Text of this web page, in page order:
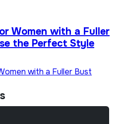
Women with a Fuller
the Perfect Style